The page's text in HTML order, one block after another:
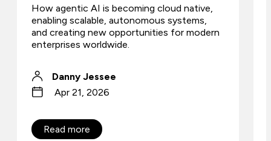
How agentic AI is becoming cloud native,
enabling scalable, autonomous systems,
and creating new opportunities for modern
enterprises worldwide.
Danny Jessee
Apr 21, 2026
Read more